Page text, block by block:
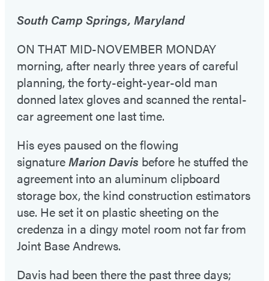
South Camp Springs, Maryland
ON THAT MID-NOVEMBER MONDAY
morning, after nearly three years of careful
planning, the forty-eight-year-old man
donned latex gloves and scanned the rental-
car agreement one last time.
His eyes paused on the flowing
signatureMarion Davis before he stuffed the
agreement into an aluminum clipboard
storage box, the kind construction estimators
use. He set it on plastic sheeting on the
credenza in a dingy motel room not far from
Joint Base Andrews.
Davis had been there the past three days;